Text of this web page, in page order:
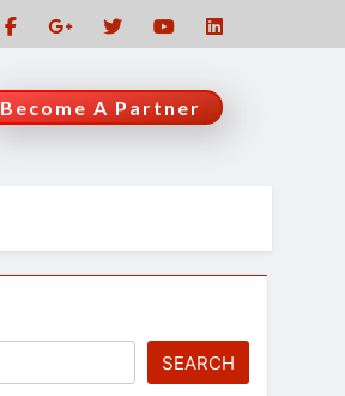
Become A Partner
SEARCH